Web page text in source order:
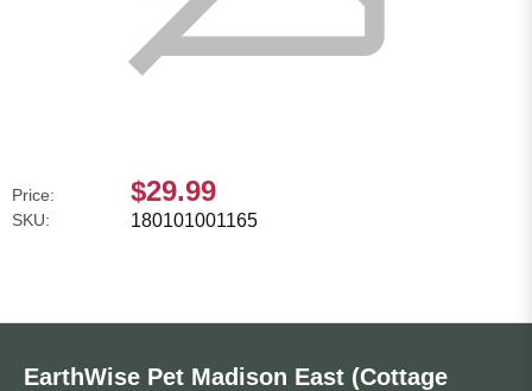
Price: $29.99
SKU: 180101001165
EarthWise Pet Madison East (Cottage